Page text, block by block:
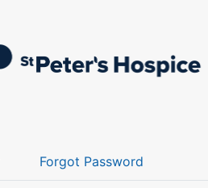
Forgot Password